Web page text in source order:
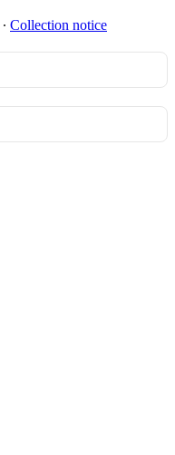
∙ Collection notice